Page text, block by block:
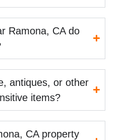
Ramona, CA do
antiques, or other
items?
CA property